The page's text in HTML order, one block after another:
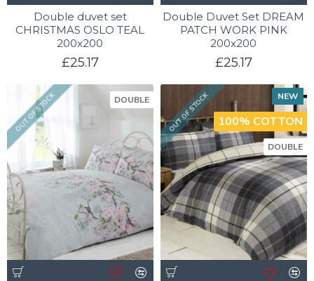
Double duvet set
CHRISTMAS OSLO TEAL
200x200
£25.17
Double Duvet Set DREAM
PATCH WORK PINK
200x200
£25.17
DOUBLE
OUT OF STOCK NEW
100% COTTON
DOUBLE
OUT OF STOCK